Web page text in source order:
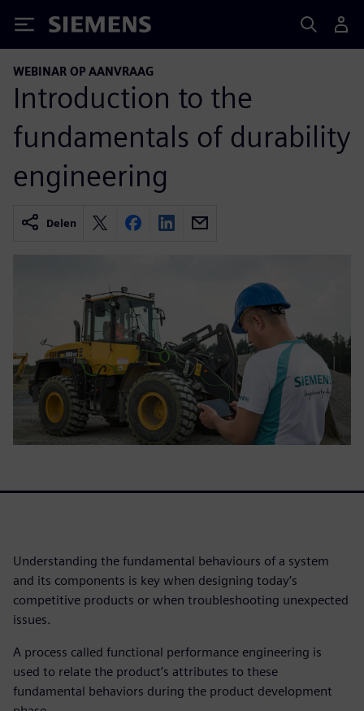
Siemens
WEBINAR OP AANVRAAG
Introduction to the
fundamentals of durability
engineering
Delen
Understanding the fundamental behaviours of a system
and its components is key when designing today’s
competitive products or when troubleshooting unexpected
issues.
A process called functional performance engineering is
used to relate the product’s attributes to these
fundamental behaviors during the product development